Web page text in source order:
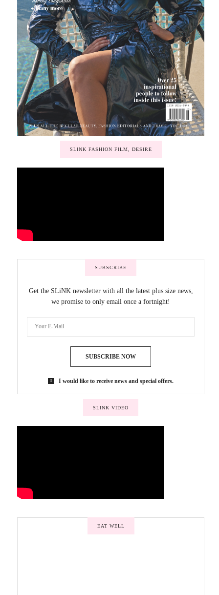
SLINK FASHION FILM, DESIRE
SUBSCRIBE
Get the SLiNK newsletter with all the latest plus size news,
we promise to only email once a fortnight!
SUBSCRIBE NOW
I would like to receive news and special offers.
SLINK VIDEO
EAT WELL